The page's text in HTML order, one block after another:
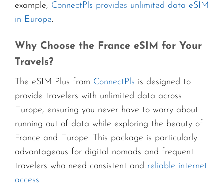
example, ConnectPls provides unlimited data eSIM
in Europe.
Why Choose the France eSIM for Your
Travels?
The eSIM Plus from ConnectPls is designed to
provide travelers with unlimited data across
Europe, ensuring you never have to worry about
running out of data while exploring the beauty of
France and Europe. This package is particularly
advantageous for digital nomads and frequent
travelers who need consistent and reliable internet
access.